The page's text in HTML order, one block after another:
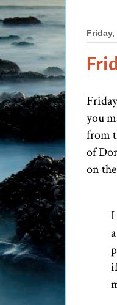
Friday,
you
from
of
on
I